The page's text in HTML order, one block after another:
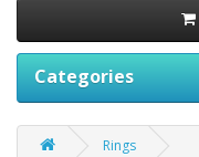
Categories
Rings